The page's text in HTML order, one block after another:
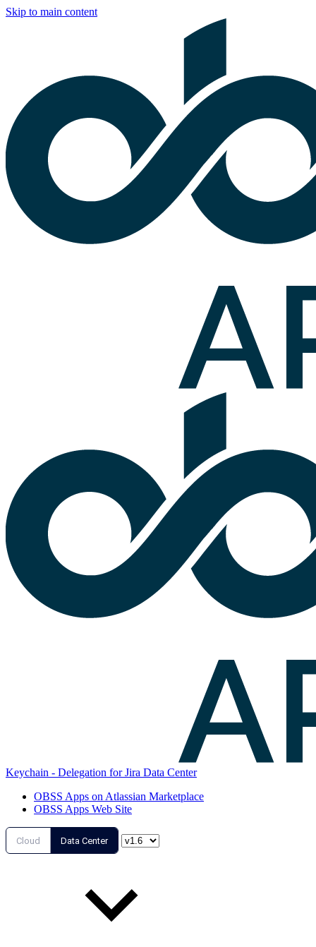
Skip to main content
Keychain - Delegation for Jira Data Center
OBSS Apps on Atlassian Marketplace
OBSS Apps Web Site
Cloud Data Center